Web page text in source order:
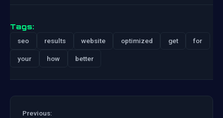
Tags:
seo results website optimized get for
your how better
Previous: